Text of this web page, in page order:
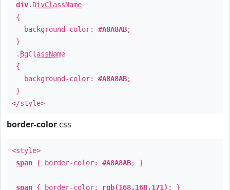
div. DivClassName
{
background-color: #A8A8AB;
}
. BgClassName
{
background-color: #A8A8AB;
}
</style>
border-color css
<style>
span { border-color: #A8A8AB; }
span { border-color: rgb(168,168,171) ; }